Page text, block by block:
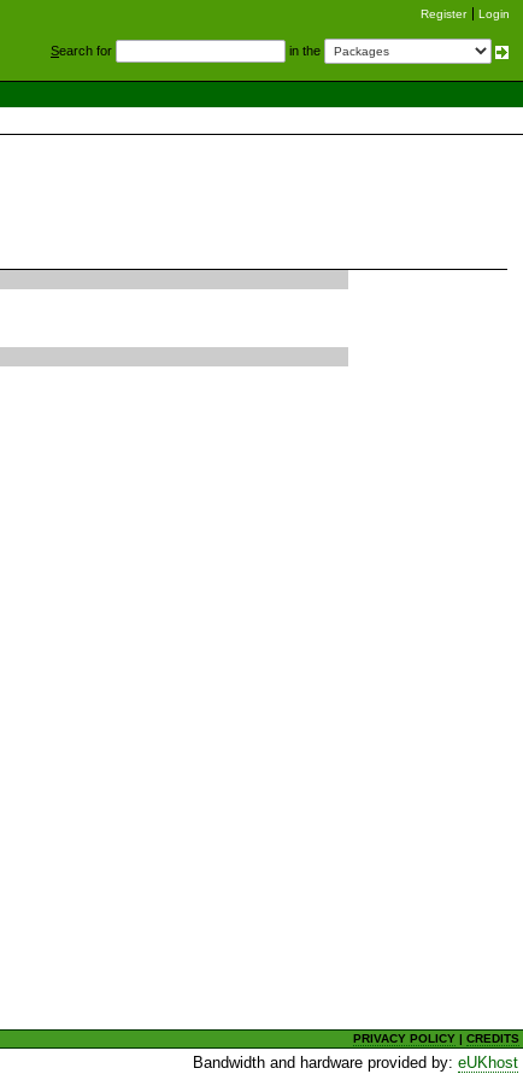
Register Login
Search for in the
PRIVACY POLICY |CREDITS
Bandwidth and hardware provided by:eUKhost